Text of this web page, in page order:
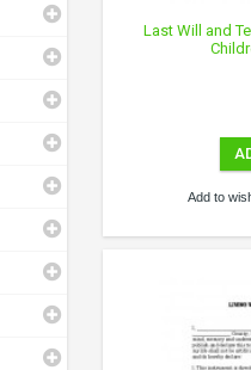
Last Will and
Add to